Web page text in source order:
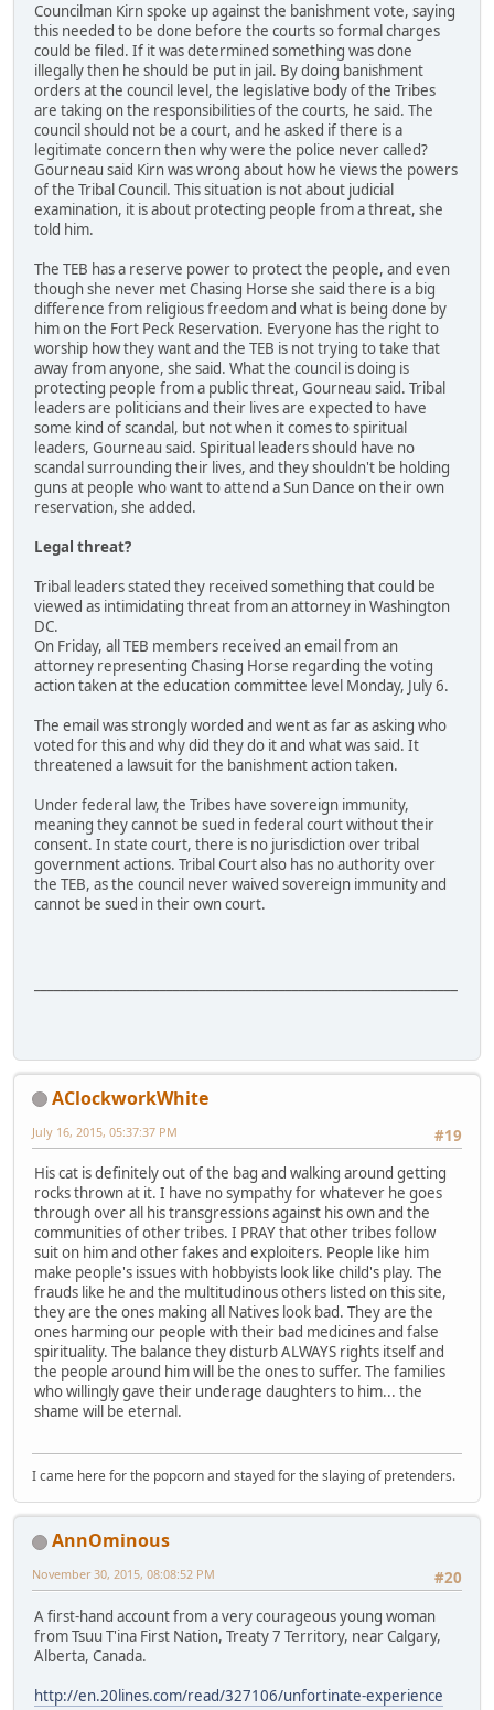
Councilman Kirn spoke up against the banishment vote, saying
this needed to be done before the courts so formal charges
could be filed. If it was determined something was done
illegally then he should be put in jail. By doing banishment
orders at the council level, the legislative body of the Tribes
are taking on the responsibilities of the courts, he said. The
council should not be a court, and he asked if there is a
legitimate concern then why were the police never called?
Gourneau said Kirn was wrong about how he views the powers
of the Tribal Council. This situation is not about judicial
examination, it is about protecting people from a threat, she
told him.
The TEB has a reserve power to protect the people, and even
though she never met Chasing Horse she said there is a big
difference from religious freedom and what is being done by
him on the Fort Peck Reservation. Everyone has the right to
worship how they want and the TEB is not trying to take that
away from anyone, she said. What the council is doing is
protecting people from a public threat, Gourneau said. Tribal
leaders are politicians and their lives are expected to have
some kind of scandal, but not when it comes to spiritual
leaders, Gourneau said. Spiritual leaders should have no
scandal surrounding their lives, and they shouldn't be holding
guns at people who want to attend a Sun Dance on their own
reservation, she added.
Legal threat?
Tribal leaders stated they received something that could be
viewed as intimidating threat from an attorney in Washington
DC.
On Friday, all TEB members received an email from an
attorney representing Chasing Horse regarding the voting
action taken at the education committee level Monday, July 6.
The email was strongly worded and went as far as asking who
voted for this and why did they do it and what was said. It
threatened a lawsuit for the banishment action taken.
Under federal law, the Tribes have sovereign immunity,
meaning they cannot be sued in federal court without their
consent. In state court, there is no jurisdiction over tribal
government actions. Tribal Court also has no authority over
the TEB, as the council never waived sovereign immunity and
cannot be sued in their own court.
AClockworkWhite
#19
July 16, 2015, 05:37:37 PM
His cat is definitely out of the bag and walking around getting
rocks thrown at it. I have no sympathy for whatever he goes
through over all his transgressions against his own and the
communities of other tribes. I PRAY that other tribes follow
suit on him and other fakes and exploiters. People like him
make people's issues with hobbyists look like child's play. The
frauds like he and the multitudinous others listed on this site,
they are the ones making all Natives look bad. They are the
ones harming our people with their bad medicines and false
spirituality. The balance they disturb ALWAYS rights itself and
the people around him will be the ones to suffer. The families
who willingly gave their underage daughters to him... the
shame will be eternal.
I came here for the popcorn and stayed for the slaying of pretenders.
AnnOminous
#20
November 30, 2015, 08:08:52 PM
A first-hand account from a very courageous young woman
from Tsuu T'ina First Nation, Treaty 7 Territory, near Calgary,
Alberta, Canada.
http://en.20lines.com/read/327106/unfortinate-experience